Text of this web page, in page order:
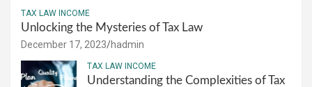
TAX LAW INCOME
Unlocking the Mysteries of Tax Law
December 17, 2023 hadmin
TAX LAW INCOME
Understanding the Complexities of Tax